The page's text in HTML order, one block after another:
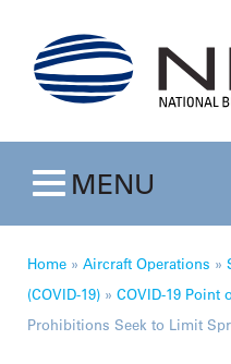
Toggle navigation
MENU
Home » Aircraft Operations »
(COVID-19) » COVID-19 Point
Prohibitions Seek to Limit